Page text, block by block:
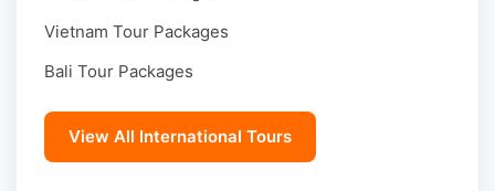
Vietnam Tour Packages
Bali Tour Packages
View All International Tours